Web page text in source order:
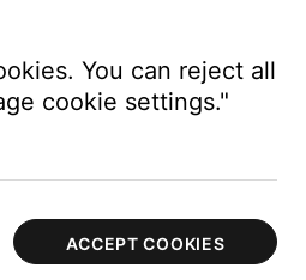
You can reject all
cookie settings."
ACCEPT COOKIES